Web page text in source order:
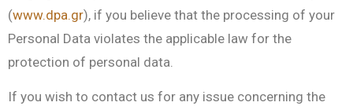
(www.dpa.gr), if you believe that the processing of your
Personal Data violates the applicable law for the
protection of personal data.
If you wish to contact us for any issue concerning the